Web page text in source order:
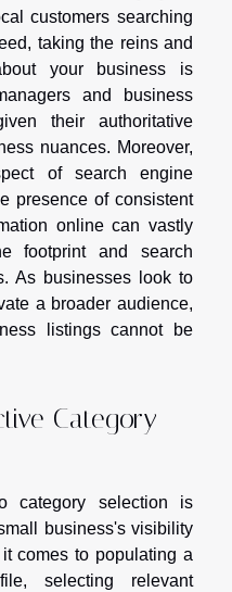
customers searching
taking the reins and
your business is
and business
their authoritative
nuances. Moreover,
of search engine
presence of consistent
online can vastly
footprint and search
As businesses look to
a broader audience,
listings cannot be
Category
category selection is
business's visibility
comes to populating a
selecting relevant